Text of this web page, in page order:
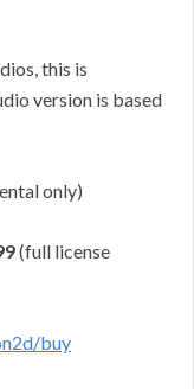
this is
version is based
only)
(full license
buy